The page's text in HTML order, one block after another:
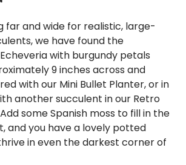
far and wide for realistic, large-
we have found the
with burgundy petals
9 inches across and
with our Mini Bullet Planter,or in
another succulent in our Retro
Add some Spanish moss to fill in the
and you have a lovely potted
in even the darkest corner of